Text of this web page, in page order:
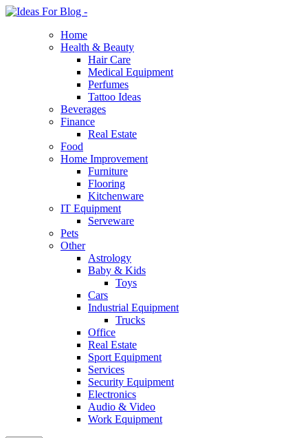
Home
Health & Beauty
Hair Care
Medical Equipment
Perfumes
Tattoo Ideas
Beverages
Finance
Real Estate
Food
Home Improvement
Furniture
Flooring
Kitchenware
IT Equipment
Serveware
Pets
Other
Astrology
Baby & Kids
Toys
Cars
Industrial Equipment
Trucks
Office
Real Estate
Sport Equipment
Services
Security Equipment
Electronics
Audio & Video
Work Equipment